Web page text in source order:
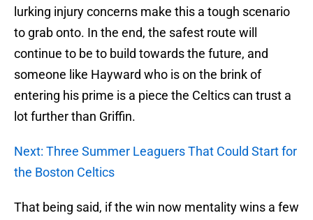
lurking injury concerns make this a tough scenario
to grab onto. In the end, the safest route will
continue to be to build towards the future, and
someone like Hayward who is on the brink of
entering his prime is a piece the Celtics can trust a
lot further than Griffin.
Next: Three Summer Leaguers That Could Start for
the Boston Celtics
That being said, if the win now mentality wins a few